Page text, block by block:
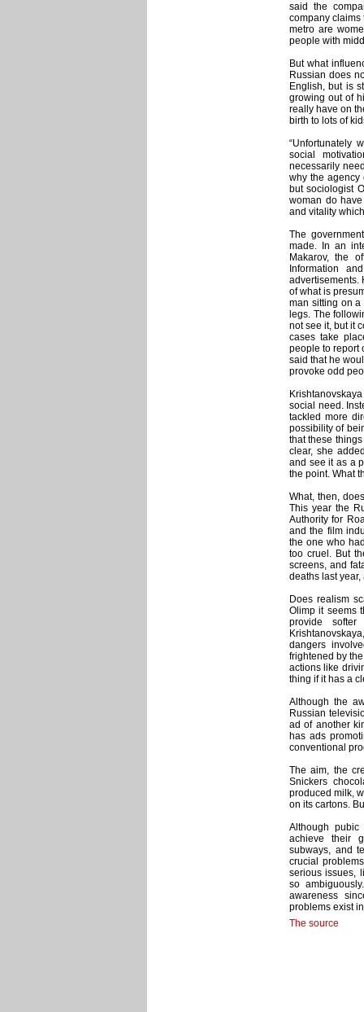
said the
company claims
metro are
people with
But what
Russian does
English, but is
growing out of
really have on
birth to lots of
“Unfortunately
social
necessarily
why the agency
but sociologist
woman do
and vitality
The
made. In an
Makarov, the
Information
advertisements.
of what is
man sitting on
legs. The
not see it, but it
cases take
people to report
said that he
provoke odd
social need.
tackled more
possibility of
that these
clear, she
and see it as a
the point. What
What, then,
This year the
Authority for
and the film
the one who
too cruel. But
screens, and
deaths last year,
Does realism
Olimp it seems
provide
dangers
frightened by
actions like
thing if it has a
Although the
Russian
ad of another
has ads
conventional
The aim, the
Snickers
produced milk,
on its cartons.
Although
achieve their
subways, and
crucial
serious issues,
so
awareness
problems exist
The source